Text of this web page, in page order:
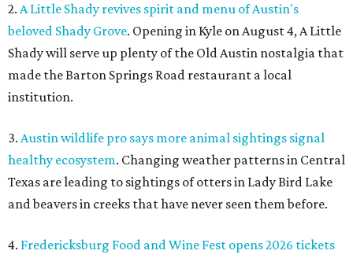
2. A Little Shady revives spirit and menu of Austin's
beloved Shady Grove. Opening in Kyle on August 4, A Little
Shady will serve up plenty of the Old Austin nostalgia that
made the Barton Springs Road restaurant a local
institution.
3. Austin wildlife pro says more animal sightings signal
healthy ecosystem. Changing weather patterns in Central
Texas are leading to sightings of otters in Lady Bird Lake
and beavers in creeks that have never seen them before.
4. Fredericksburg Food and Wine Fest opens 2026 tickets